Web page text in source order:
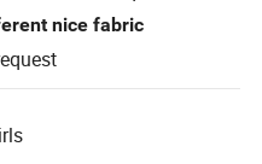
customer request
nice fabric